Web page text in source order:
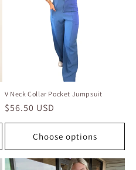
V Neck Collar Pocket Jumpsuit
Regular
price
$56.50 USD
Choose options